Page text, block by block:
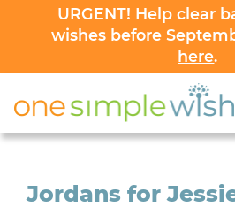
URGENT! Help clear
wishes before
here.
Jordans for